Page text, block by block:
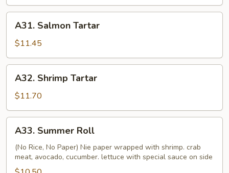
Salmon
Tartar
A31. Salmon Tartar
$11.45
Shrimp
Tartar
A32. Shrimp Tartar
$11.70
Summer
Roll
A33. Summer Roll
(No Rice, No Paper) Nie paper wrapped with shrimp. crab
meat, avocado, cucumber. lettuce with special sauce on side